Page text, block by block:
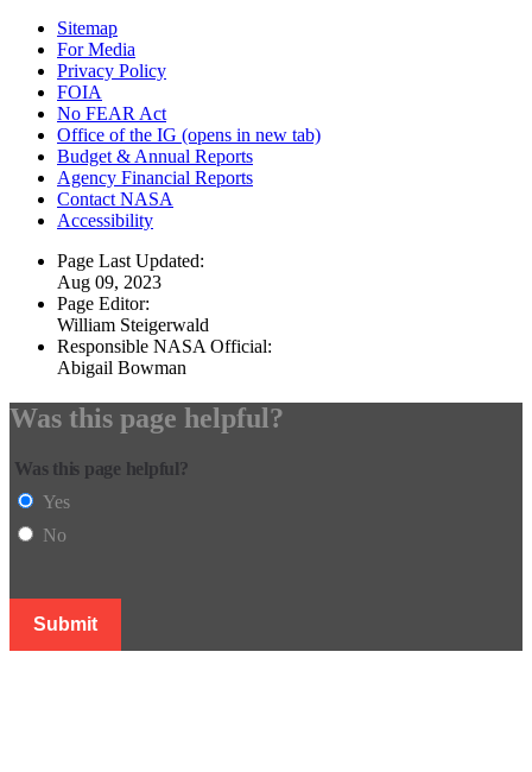
Sitemap
For Media
Privacy Policy
FOIA
No FEAR Act
Office of the IG (opens in new tab)
Budget & Annual Reports
Agency Financial Reports
Contact NASA
Accessibility
Page Last Updated:
Aug 09, 2023
Page Editor:
William Steigerwald
Responsible NASA Official:
Abigail Bowman
Was this page helpful?
Was this page helpful?
Yes
No